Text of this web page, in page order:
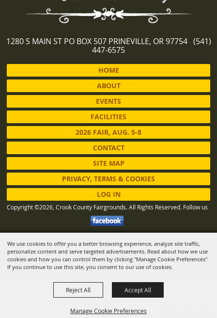
We use cookies to offer you a better browsing experience, analyze site traffic,
personalize content and serve targeted advertisements. Read about how we use
cookies and how you can control them by clicking "Manage Cookie Preferences".
If you continue to use this site, you consent to our use of cookies.
Manage Cookie Preferences
Reject All Accept All
1280 S MAIN ST PO BOX 507 PRINEVILLE, OR 97754 (541)
447-6575
HOME
ABOUT
EVENTS
FACILITIES
2026 FAIR, AUG. 5-8
CONTACT
SITE MAP
PRIVACY, TERMS & COOKIES
LOG IN
Copyright ©2026, Crook County Fairgrounds. All Rights Reserved. Follow us
Powered by